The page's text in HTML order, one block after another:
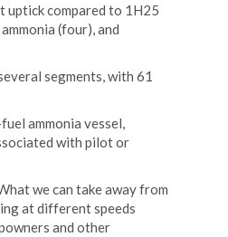
uptick compared to 1H25
(four), and
segments, with 61
ammonia vessel,
with pilot or
we can take away from
at different speeds
and other